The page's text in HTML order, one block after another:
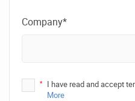
Company*
* I have read and accept
More